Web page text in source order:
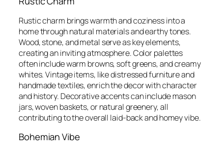
Rustic charm brings warmth and coziness into a
home through natural materials and earthy tones.
Wood, stone, and metal serve as key elements,
creating an inviting atmosphere. Color palettes
often include warm browns, soft greens, and creamy
whites. Vintage items, like distressed furniture and
handmade textiles, enrich the decor with character
and history. Decorative accents can include mason
jars, woven baskets, or natural greenery, all
contributing to the overall laid-back and homey vibe.
Bohemian Vibe